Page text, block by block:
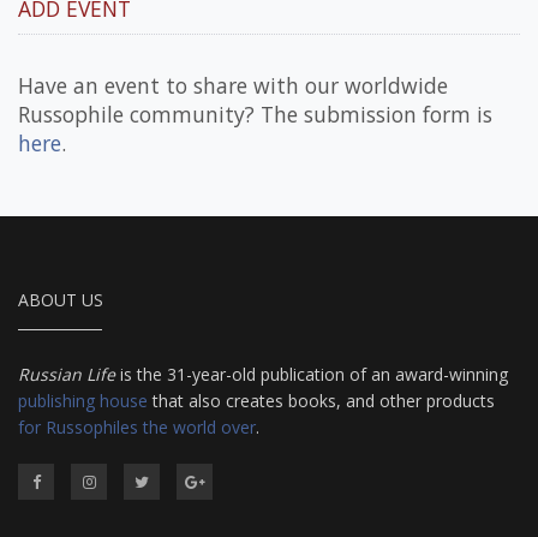
ADD EVENT
Have an event to share with our worldwide
Russophile community? The submission form is
here.
ABOUT US
Russian Lifeis the 31-year-old publication of an award-winning
publishing house that also creates books, and other products
for Russophiles the world over.